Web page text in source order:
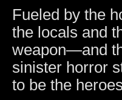
Fueled by the
the locals and
weapon—and
sinister horror
to be the